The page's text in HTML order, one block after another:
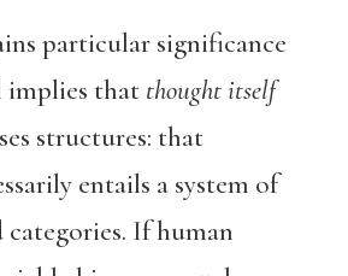
particular significance
implies that thought itself
structures: that
entails a system of
If human